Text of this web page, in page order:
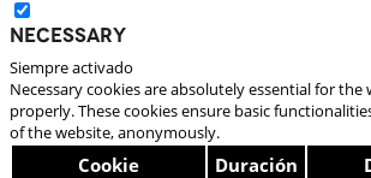
Necessary
Siempre activado
Necessary cookies are absolutely essential for
properly. These cookies ensure basic
of the website, anonymously.
Cookie Duración